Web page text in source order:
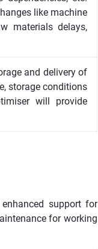
like machine
materials delays,
and delivery of
storage conditions
will provide
support for
for working